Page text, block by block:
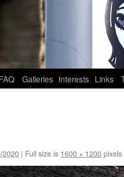
Galleries Interests Links
2020 | Full size is 1600 × 1200pixels